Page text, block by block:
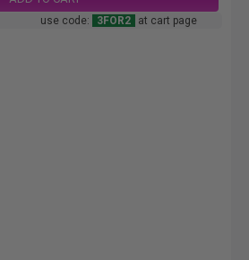
use code: 3FOR2 at cart page